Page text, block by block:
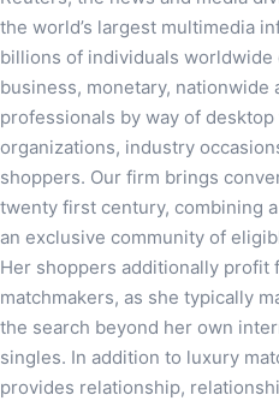
the world’s largest multimedia
billions of individuals worldwide
business, monetary, nationwide
professionals by way of
organizations, industry
shoppers. Our firm brings
twenty first century, combining
an exclusive community of
Her shoppers additionally
matchmakers, as she typically
the search beyond her own
singles. In addition to luxury
provides relationship,